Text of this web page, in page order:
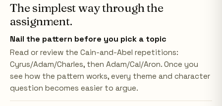
The simplest way through the
assignment.
Nail the pattern before you pick a topic
Read or review the Cain-and-Abel repetitions:
Cyrus/Adam/Charles, then Adam/Cal/Aron. Once you
see how the pattern works, every theme and character
question becomes easier to argue.